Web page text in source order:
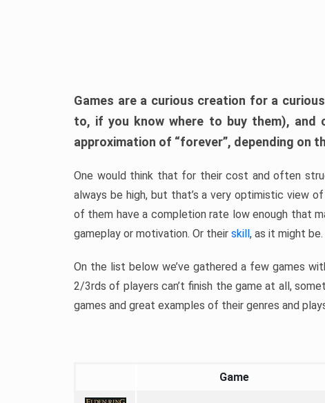
Games are a curious creation for a
to, if you know where to buy them), and
approximation of “forever”, depending on
One would think that for their cost and often
always be high, but that’s a very optimistic view
of them have a completion rate low enough that
gameplay or motivation. Or their skill, as it might be.
On the list below we’ve gathered a few games
2/3rds of players can’t finish the game at all,
games and great examples of their genres and
Game